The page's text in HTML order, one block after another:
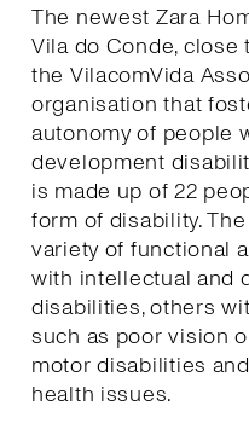
The newest Zara
Vila do Conde, close
the VilacomVida
organisation that
autonomy of people
development
is made up of 22
form of disability.
variety of functional
with intellectual and
disabilities, others
such as poor vision
motor disabilities
health issues.